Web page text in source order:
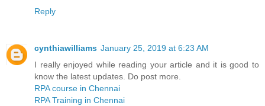
Reply
cynthiawilliams January 25, 2019 at 6:23 AM
I really enjoyed while reading your article and it is good to
know the latest updates. Do post more.
RPA course in Chennai
RPA Training in Chennai